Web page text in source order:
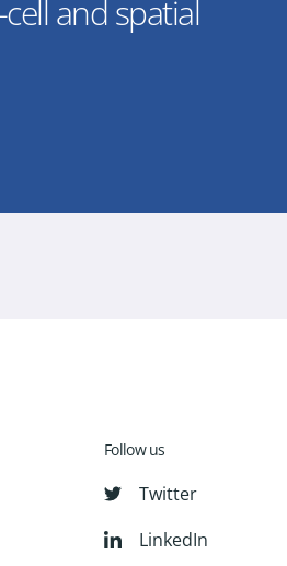
and spatial
Follow us
Twitter
LinkedIn